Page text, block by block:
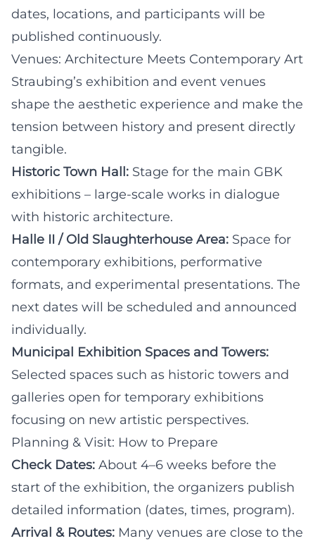
dates, locations, and participants will be
published continuously.
Venues: Architecture Meets Contemporary Art
Straubing’s exhibition and event venues
shape the aesthetic experience and make the
tension between history and present directly
tangible.
Historic Town Hall: Stage for the main GBK
exhibitions – large-scale works in dialogue
with historic architecture.
Halle II / Old Slaughterhouse Area: Space for
contemporary exhibitions, performative
formats, and experimental presentations. The
next dates will be scheduled and announced
individually.
Municipal Exhibition Spaces and Towers:
Selected spaces such as historic towers and
galleries open for temporary exhibitions
focusing on new artistic perspectives.
Planning & Visit: How to Prepare
Check Dates: About 4–6 weeks before the
start of the exhibition, the organizers publish
detailed information (dates, times, program).
Arrival & Routes: Many venues are close to the